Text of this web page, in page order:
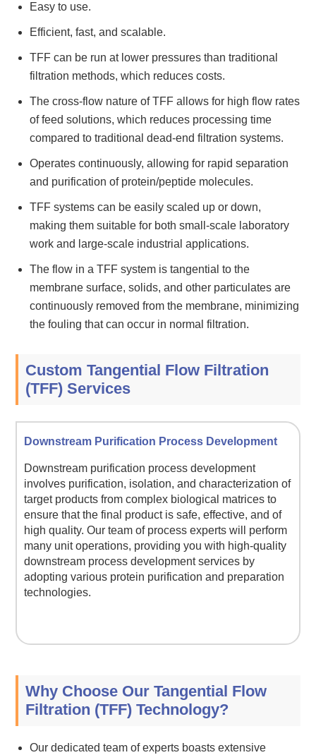
Easy to use.
Efficient, fast, and scalable.
TFF can be run at lower pressures than traditional
filtration methods, which reduces costs.
The cross-flow nature of TFF allows for high flow rates
of feed solutions, which reduces processing time
compared to traditional dead-end filtration systems.
Operates continuously, allowing for rapid separation
and purification of protein/peptide molecules.
TFF systems can be easily scaled up or down,
making them suitable for both small-scale laboratory
work and large-scale industrial applications.
The flow in a TFF system is tangential to the
membrane surface, solids, and other particulates are
continuously removed from the membrane, minimizing
the fouling that can occur in normal filtration.
Custom Tangential Flow Filtration
(TFF) Services
Downstream Purification Process Development
Downstream purification process development
involves purification, isolation, and characterization of
target products from complex biological matrices to
ensure that the final product is safe, effective, and of
high quality. Our team of process experts will perform
many unit operations, providing you with high-quality
downstream process development services by
adopting various protein purification and preparation
technologies.
Why Choose Our Tangential Flow
Filtration (TFF) Technology?
Our dedicated team of experts boasts extensive